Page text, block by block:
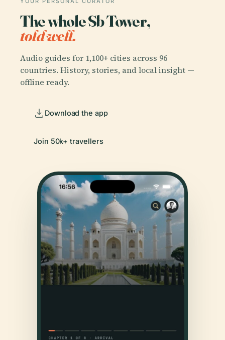
The whole Sb Tower,
told well.
Audio guides for 1,100+ cities across 96
countries. History, stories, and local insight —
offline ready.
Download the app
Join 50k+ travellers